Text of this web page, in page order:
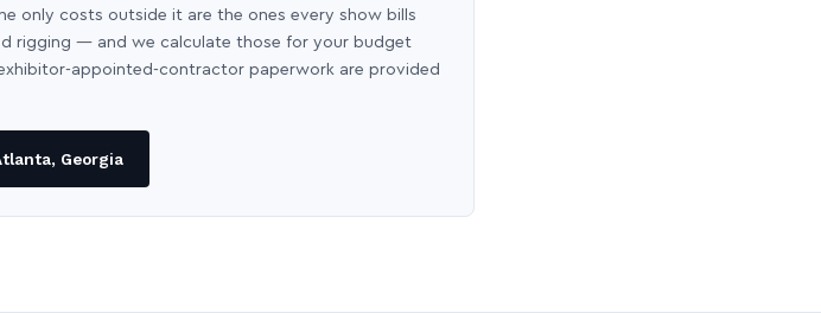
only costs outside it are the ones every show bills
rigging — and we calculate those for your budget
appointed-contractor paperwork are provided
Georgia